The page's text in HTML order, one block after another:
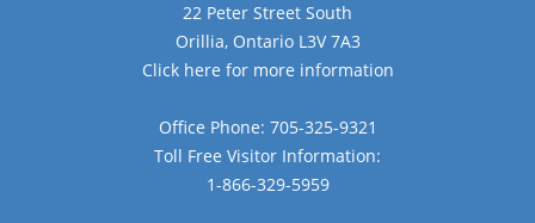
22 Peter Street South
Orillia, Ontario L3V 7A3
Click here for more information
Office Phone: 705-325-9321
Toll Free Visitor Information:
1-866-329-5959